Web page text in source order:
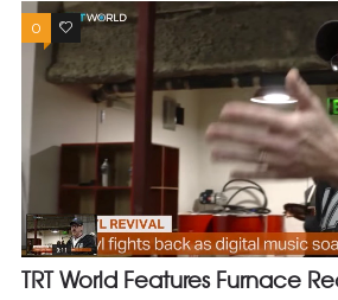
0 0
TRT World Features Furnace